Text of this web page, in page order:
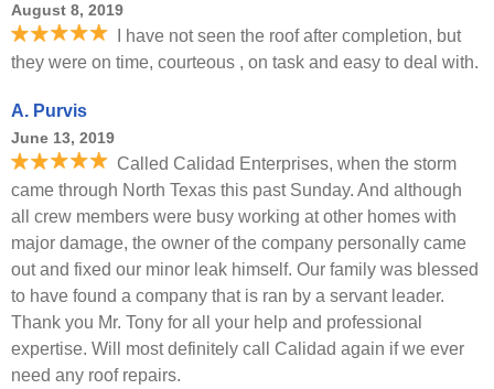
August 8, 2019
I have not seen the roof after completion, but
they were on time, courteous , on task and easy to deal with.
A. Purvis
June 13, 2019
Called Calidad Enterprises, when the storm
came through North Texas this past Sunday. And although
all crew members were busy working at other homes with
major damage, the owner of the company personally came
out and fixed our minor leak himself. Our family was blessed
to have found a company that is ran by a servant leader.
Thank you Mr. Tony for all your help and professional
expertise. Will most definitely call Calidad again if we ever
need any roof repairs.